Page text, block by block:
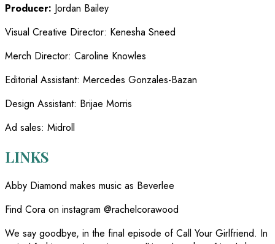
Producer: Jordan Bailey
Visual Creative Director: Kenesha Sneed
Merch Director: Caroline Knowles
Editorial Assistant: Mercedes Gonzales-Bazan
Design Assistant: Brijae Morris
Ad sales: Midroll
LINKS
Abby Diamond makes music as Beverlee
Find Cora on instagram @rachelcorawood
We say goodbye, in the final episode of Call Your Girlfriend. In